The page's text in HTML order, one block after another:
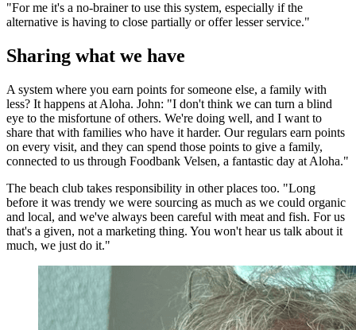
"For me it's a no-brainer to use this system, especially if the
alternative is having to close partially or offer lesser service."
Sharing what we have
A system where you earn points for someone else, a family with
less? It happens at Aloha. John: "I don't think we can turn a blind
eye to the misfortune of others. We're doing well, and I want to
share that with families who have it harder. Our regulars earn points
on every visit, and they can spend those points to give a family,
connected to us through Foodbank Velsen, a fantastic day at Aloha."
The beach club takes responsibility in other places too. "Long
before it was trendy we were sourcing as much as we could organic
and local, and we've always been careful with meat and fish. For us
that's a given, not a marketing thing. You won't hear us talk about it
much, we just do it."